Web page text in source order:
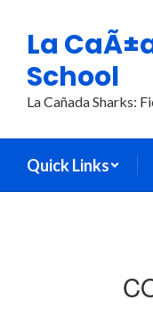
main
content
La
School
La Cañada Sharks:
Quick Links